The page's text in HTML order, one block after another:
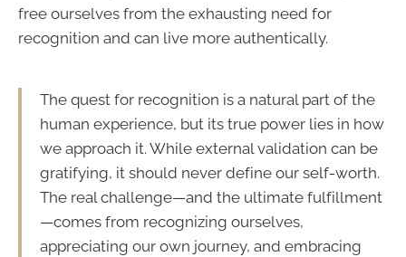
free ourselves from the exhausting need for
recognition and can live more authentically.
The quest for recognition is a natural part of the
human experience, but its true power lies in how
we approach it. While external validation can be
gratifying, it should never define our self-worth.
The real challenge—and the ultimate fulfillment
—comes from recognizing ourselves,
appreciating our own journey, and embracing